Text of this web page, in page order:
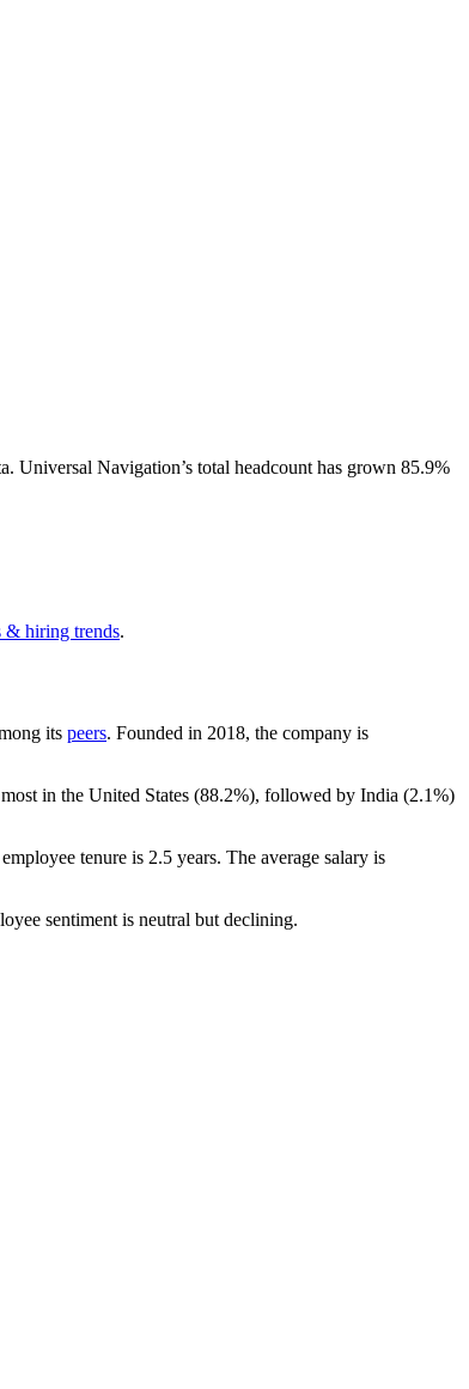
Universal Navigation’s total headcount has grown 85.9%
& hiring trends.
its peers. Founded in 2018, the company is
in the United States (88.2%), followed by India (2.1%)
tenure is 2.5 years. The average salary is
sentiment is neutral but declining.